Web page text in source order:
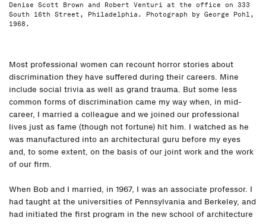
Denise Scott Brown and Robert Venturi at the office on 333
South 16th Street, Philadelphia. Photograph by George Pohl,
1968.
Most professional women can recount horror stories about
discrimination they have suffered during their careers. Mine
include social trivia as well as grand trauma. But some less
common forms of discrimination came my way when, in mid-
career, I married a colleague and we joined our professional
lives just as fame (though not fortune) hit him. I watched as he
was manufactured into an architectural guru before my eyes
and, to some extent, on the basis of our joint work and the work
of our firm.
When Bob and I married, in 1967, I was an associate professor. I
had taught at the universities of Pennsylvania and Berkeley, and
had initiated the first program in the new school of architecture